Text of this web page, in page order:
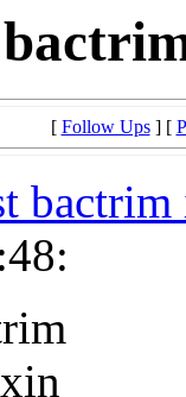
[ Follow Ups] [